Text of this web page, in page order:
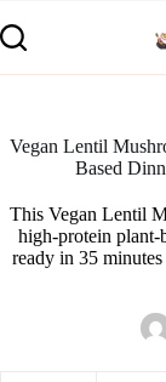
Vegan Lentil
Based
This Vegan Lentil
high-protein plant-
ready in 35